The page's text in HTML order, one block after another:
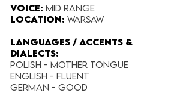
Voice: Mid Range
Location: Warsaw
LANGUAGES / ACCENTS &
DIALECTS:
Polish - Mother tongue
English - Fluent
German - Good